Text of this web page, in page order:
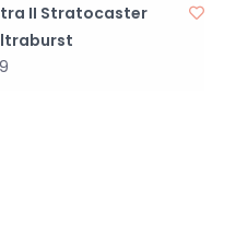
II Stratocaster